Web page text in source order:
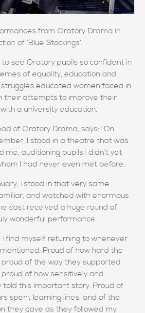
from Oratory Drama in
of ‘Blue Stockings’.
see Oratory pupils so confident in
of equality, education and
educated women faced in
their attempts to improve their
a university education.
of Oratory Drama, says: "On
I stood in a theatre that was
me, auditioning pupils I didn’t yet
I had never even met before.
I stood in that very same
and watched with enormous
cast received a huge round of
wonderful performance.
I find myself returning to whenever
Proud of how hard the
of the way they supported
of how sensitively and
told this important story. Proud of
spent learning lines, and of the
they gave as they followed my